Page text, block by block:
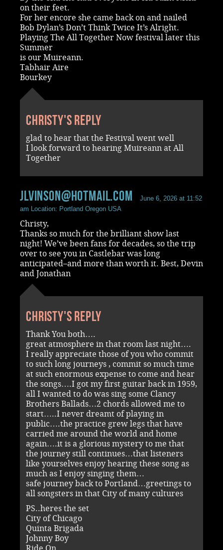
on their feet.
For her encore she came back on and nailed
Bob Dylan’s Don’t Think Twice It’s Alright.
Playing The All Together Now festival later this
Summer
is our Muireann.
Tabhair Aire
Bourkey
Christy's reply
glad to hear that the Festival went well
I look forward to hearing Muireann at All
Together
jlvinson@hotmail.com
June 6, 2026 at 11:52
am Location: Portland Oregon USA
Christy,
Thanks so much for the brilliant show last
night! We’ve been fans for decades, so the trip
over to see you in Castlebar was long
anticipated–and more than worth it. Best, Devin
and Jonathan
Christy's reply
Thank You both….
great atmosphere in that room last night….
I really appreciate those of you who commit
to such long journeys , commit so much time
at such enormous expense to come and hear
the songs….I got my first guitar back in 1959,
all I wanted to do was sing some Clancy
Brothers Ballads…2 chords allowed me to
start…..I never dreamt of playing in
public….the practice grew legs that have
carried me around the world and home
again….it is a glorious mystery to me that
the journey still continues…that listeners
like yourselves enjoy hearing these song as
much as I enjoy singing them…
safe journey back to Portland…greetings to
all songsters in that City of many cultures
PS..heres the set
City of Chicago
Quinta Brigada
Johnny Boy
Ride On